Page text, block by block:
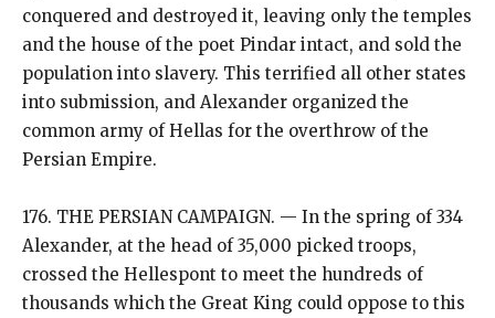
conquered and destroyed it, leaving only the temples
and the house of the poet Pindar intact, and sold the
population into slavery. This terrified all other states
into submission, and Alexander organized the
common army of Hellas for the overthrow of the
Persian Empire.
176. THE PERSIAN CAMPAIGN. — In the spring of 334
Alexander, at the head of 35,000 picked troops,
crossed the Hellespont to meet the hundreds of
thousands which the Great King could oppose to this